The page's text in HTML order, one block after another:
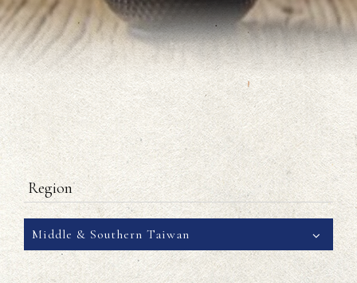
Region
Middle & Southern Taiwan